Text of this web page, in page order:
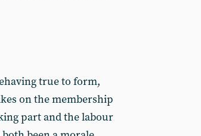
true to form,
on the membership
part and the labour